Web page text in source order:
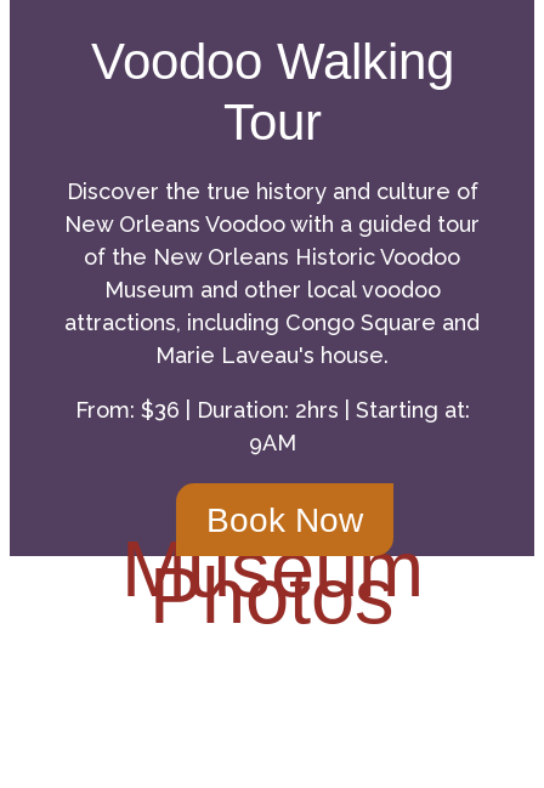
Voodoo Walking
Tour
Discover the true history and culture of
New Orleans Voodoo with a guided tour
of the New Orleans Historic Voodoo
Museum and other local voodoo
attractions, including Congo Square and
Marie Laveau's house.
From: $36 | Duration: 2hrs | Starting at:
9AM
Book Now
Museum
Photos